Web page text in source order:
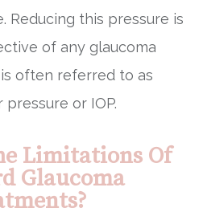
Reducing this pressure is
of any glaucoma
often referred to as
pressure or IOP.
Limitations Of
Glaucoma